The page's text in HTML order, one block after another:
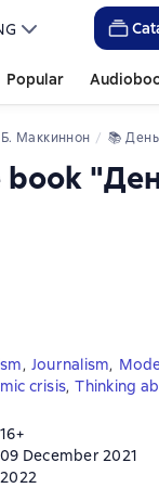
Popular
Б. Маккиннон 📚 День,
, Journalism,
crisis, Thinking
16+
09 December 2021
2022